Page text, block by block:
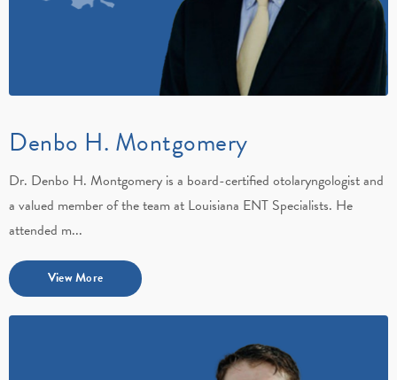
Denbo H. Montgomery
Dr. Denbo H. Montgomery is a board-certified otolaryngologist and
a valued member of the team at Louisiana ENT Specialists. He
attended m...
View More